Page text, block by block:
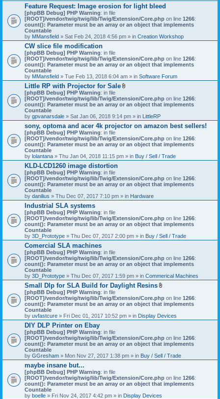
Feature Request: Image erosion for light bleed
[phpBB Debug] PHP Warning: in file
[ROOT]/vendor/twig/twig/lib/Twig/Extension/Core.php on line 1266:
count(): Parameter must be an array or an object that implements
Countable
by MMansfield » Sat Feb 24, 2018 4:56 pm » in Creation Workshop
CW slice file modification
[phpBB Debug] PHP Warning: in file
[ROOT]/vendor/twig/twig/lib/Twig/Extension/Core.php on line 1266:
count(): Parameter must be an array or an object that implements
Countable
by MMansfield » Tue Feb 13, 2018 6:04 am » in Software Forum
Little RP with Projector for Sale
t
t
c
h
m
n
t
s
)
[phpBB Debug] PHP Warning: in file
[ROOT]/vendor/twig/twig/lib/Twig/Extension/Core.php on line 1266:
count(): Parameter must be an array or an object that implements
Countable
by gpvanarsdale » Sat Jan 06, 2018 9:14 pm » in LittleRP
sony, optoma and acer 4k projector on amazon best sellers!
[phpBB Debug] PHP Warning: in file
[ROOT]/vendor/twig/twig/lib/Twig/Extension/Core.php on line 1266:
count(): Parameter must be an array or an object that implements
Countable
by lolantana » Thu Jan 04, 2018 11:15 pm » in Buy / Sell / Trade
KLD-LCD1260 image distortion
[phpBB Debug] PHP Warning: in file
[ROOT]/vendor/twig/twig/lib/Twig/Extension/Core.php on line 1266:
count(): Parameter must be an array or an object that implements
Countable
by danilius » Thu Dec 07, 2017 7:10 pm » in Hardware
Industrial SLA systems
[phpBB Debug] PHP Warning: in file
[ROOT]/vendor/twig/twig/lib/Twig/Extension/Core.php on line 1266:
count(): Parameter must be an array or an object that implements
Countable
by 3D_Prototype » Thu Dec 07, 2017 2:00 pm » in Buy / Sell / Trade
Comercial SLA machines
[phpBB Debug] PHP Warning: in file
[ROOT]/vendor/twig/twig/lib/Twig/Extension/Core.php on line 1266:
count(): Parameter must be an array or an object that implements
Countable
by 3D_Prototype » Thu Dec 07, 2017 1:59 pm » in Commerical Machines
Small Dlp for SLA Build for Daylight Resins
t
t
c
h
n
t
s
)
[phpBB Debug] PHP Warning: in file
[ROOT]/vendor/twig/twig/lib/Twig/Extension/Core.php on line 1266:
count(): Parameter must be an array or an object that implements
Countable
by uvfastcure » Fri Dec 01, 2017 10:52 pm » in Display Devices
DIY DLP Printer on Ebay
[phpBB Debug] PHP Warning: in file
[ROOT]/vendor/twig/twig/lib/Twig/Extension/Core.php on line 1266:
count(): Parameter must be an array or an object that implements
Countable
by GGresham » Mon Nov 27, 2017 1:38 pm » in Buy / Sell / Trade
maybe insane but...
[phpBB Debug] PHP Warning: in file
[ROOT]/vendor/twig/twig/lib/Twig/Extension/Core.php on line 1266:
count(): Parameter must be an array or an object that implements
Countable
by boelle » Fri Nov 24, 2017 4:42 pm » in Display Devices